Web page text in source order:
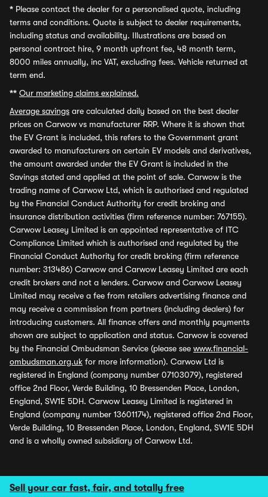
Sell your car fast, fair, and totally free
* Please contact the dealer for a personalised quote, including
terms and conditions. Quote is subject to dealer requirements,
including status and availability. Illustrations are based on
personal contract hire, 9 month upfront fee, 48 month term,
8000 miles annually, inc VAT, excluding fees. Vehicle returned at
term end.
** Our marketing claims explained.
Average savings are calculated daily based on the best dealer
prices on Carwow vs manufacturer RRP. Where it is shown that
the EV Grant is included, this refers to the Government grant
awarded to manufacturers on certain EV models and derivatives,
the amount awarded under the EV Grant is included in the
Savings stated and applied at the point of sale. Carwow is the
trading name of Carwow Ltd, which is authorised and regulated
by the Financial Conduct Authority for credit broking and
insurance distribution activities (firm reference number: 767155).
Carwow Leasey Limited is an appointed representative of ITC
Compliance Limited which is authorised and regulated by the
Financial Conduct Authority for credit broking (firm reference
number: 313486) Carwow and Carwow Leasey Limited are each
credit brokers and not a lenders. Carwow and Carwow Leasey
Limited may receive a fee from retailers advertising finance and
may receive a commission from partners (including dealers) for
introducing customers. All finance offers and monthly payments
shown are subject to application and status. Carwow is covered
by the Financial Ombudsman Service (please see www.financial-
ombudsman.org.uk for more information). Carwow Ltd is
registered in England (company number 07103079), registered
office 2nd Floor, Verde Building, 10 Bressenden Place, London,
England, SW1E 5DH. Carwow Leasey Limited is registered in
England (company number 13601174), registered office 2nd Floor,
Verde Building, 10 Bressenden Place, London, England, SW1E 5DH
and is a wholly owned subsidiary of Carwow Ltd.